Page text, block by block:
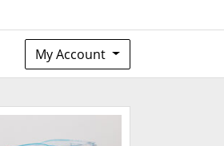
My Account